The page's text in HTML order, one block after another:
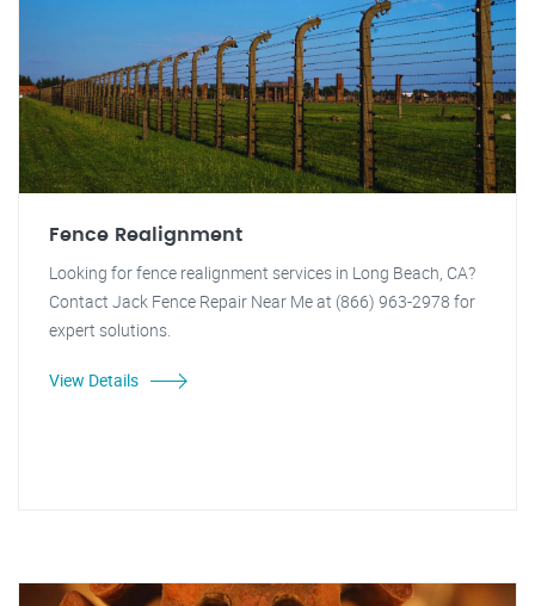
Fence Realignment
Looking for fence realignment services in Long Beach, CA?
Contact Jack Fence Repair Near Me at (866) 963-2978 for
expert solutions.
View Details